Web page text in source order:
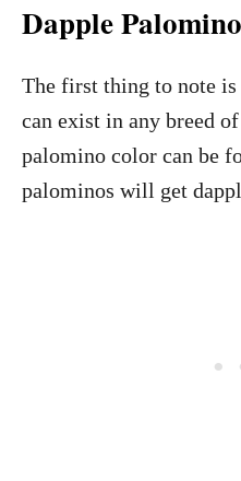
Dapple
The first thing to note
can exist in any breed
palomino color can be
palominos will get